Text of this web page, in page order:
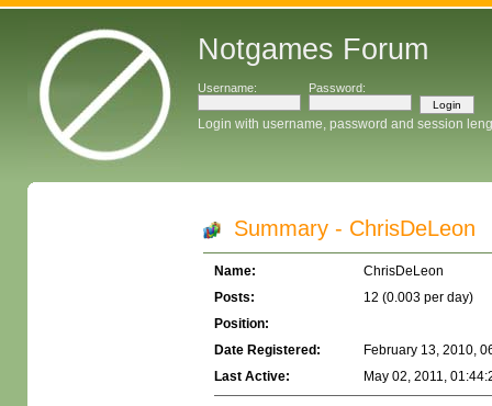
Notgames Forum
Username: Password:
Login with username, password and session
Summary - ChrisDeLeon
Name:
ChrisDeLeon
Posts:
12 (0.003 per day)
Position:
Date Registered:
February 13, 2010,
Last Active:
May 02, 2011,